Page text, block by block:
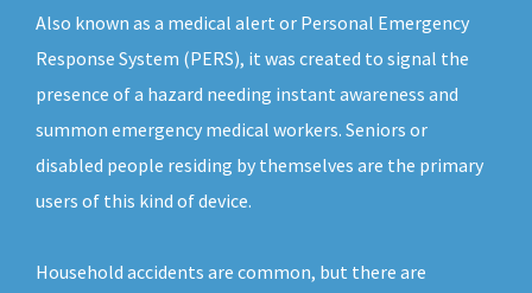
Also known as a medical alert or Personal Emergency
Response System (PERS), it was created to signal the
presence of a hazard needing instant awareness and
summon emergency medical workers. Seniors or
disabled people residing by themselves are the primary
users of this kind of device.
Household accidents are common, but there are